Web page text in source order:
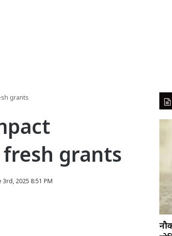
grants
grants
3rd, 2025 8:51 PM